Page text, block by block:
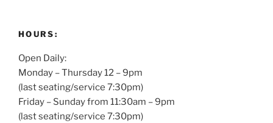
HOURS:
Open Daily:
Monday – Thursday 12 – 9pm
(last seating/service 7:30pm)
Friday – Sunday from 11:30am – 9pm
(last seating/service 7:30pm)